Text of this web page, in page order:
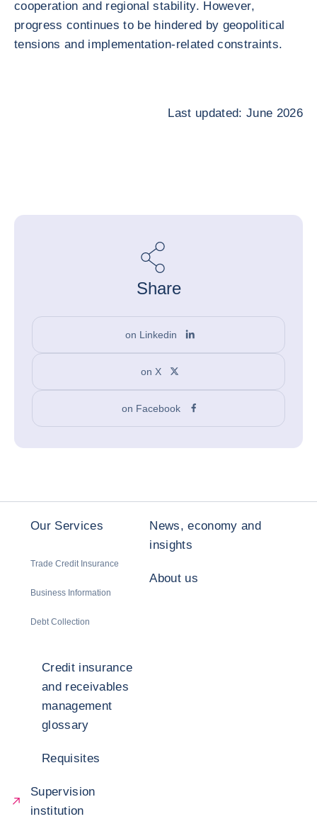
cooperation and regional stability. However,
progress continues to be hindered by geopolitical
tensions and implementation-related constraints.
Last updated: June 2026
Share
on Linkedin
on X
on Facebook
Our Services
Trade Credit Insurance
Business Information
Debt Collection
News, economy and
insights
About us
Credit insurance
and receivables
management
glossary
Requisites
Supervision
institution